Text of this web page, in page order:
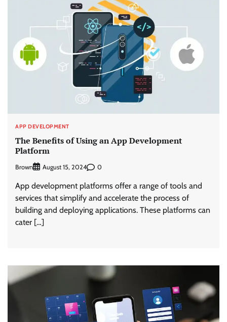
APP DEVELOPMENT
The Benefits of Using an App Development
Platform
Brown August 15, 2024 0
App development platforms offer a range of tools and
services that simplify and accelerate the process of
building and deploying applications. These platforms can
cater […]